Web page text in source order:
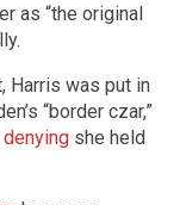
as “the original
Harris was put in
“border czar,”
denying she held